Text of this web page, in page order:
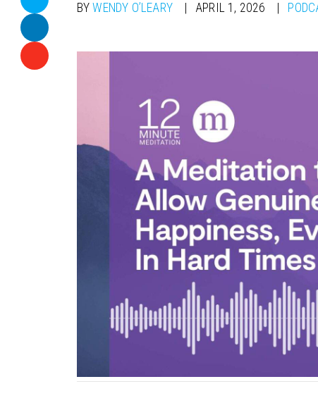
BY WENDY O’LEARY APRIL 1, 2026